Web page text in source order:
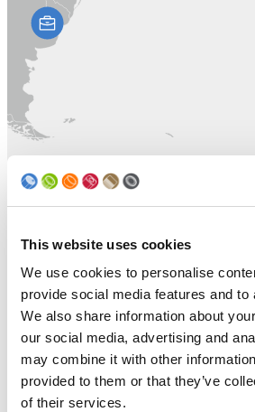
This website uses cookies
We use cookies to personalise
provide social media features and to
We also share information about
our social media, advertising and
may combine it with other
provided to them or that they’ve
of their services.